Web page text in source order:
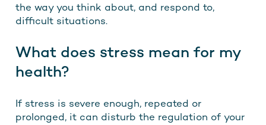
the way you think about, and respond to,
difficult situations.
What does stress mean for my
health?
If stress is severe enough, repeated or
prolonged, it can disturb the regulation of your